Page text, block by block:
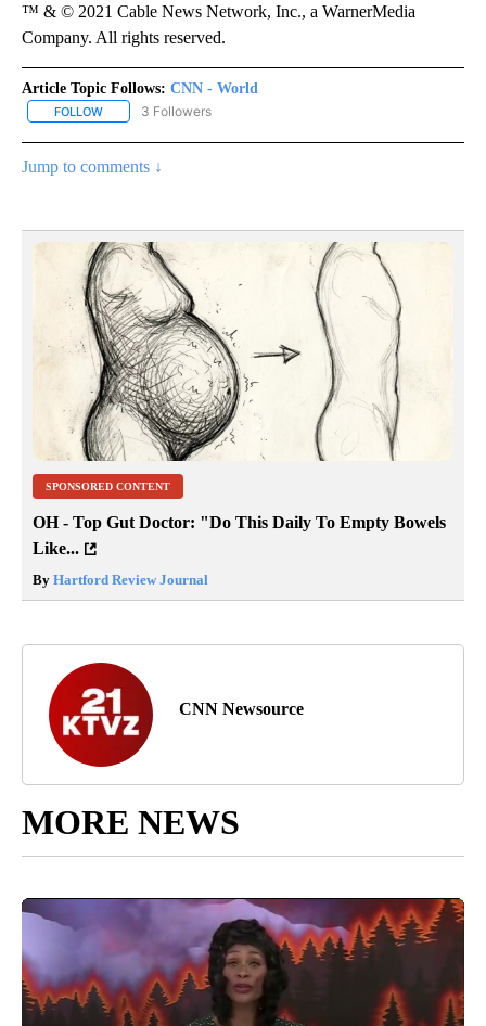
™ & © 2021 Cable News Network, Inc., a WarnerMedia
Company. All rights reserved.
Article Topic Follows: CNN - World
FOLLOW FOLLOW "CNN - WORLD" TO RECEIVE NOTIFICATIONS ABOUT
3 Followers
Jump to comments ↓
SPONSORED CONTENT
OH - Top Gut Doctor: "Do This Daily To Empty Bowels
Like...
By Hartford Review Journal
CNN Newsource
MORE NEWS